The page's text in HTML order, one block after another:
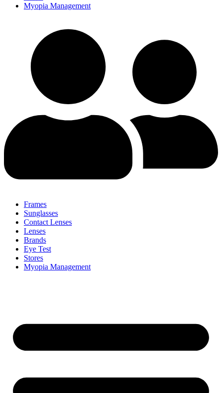
Myopia Management
Frames
Sunglasses
Contact Lenses
Lenses
Brands
Eye Test
Stores
Myopia Management